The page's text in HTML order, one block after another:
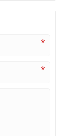
*
*